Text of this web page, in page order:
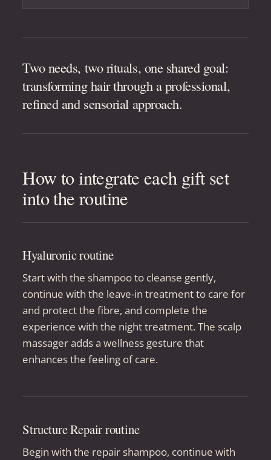
Two needs, two rituals, one shared goal:
transforming hair through a professional,
refined and sensorial approach.
How to integrate each gift set
into the routine
Hyaluronic routine
Start with the shampoo to cleanse gently,
continue with the leave-in treatment to care for
and protect the fibre, and complete the
experience with the night treatment. The scalp
massager adds a wellness gesture that
enhances the feeling of care.
Structure Repair routine
Begin with the repair shampoo, continue with